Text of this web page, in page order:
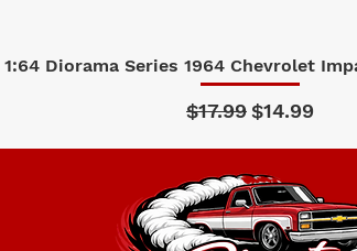
Quick View
1:64 Diorama Series 1964 Chevrolet
Regular Price
$17.99Sale Price
$14.99